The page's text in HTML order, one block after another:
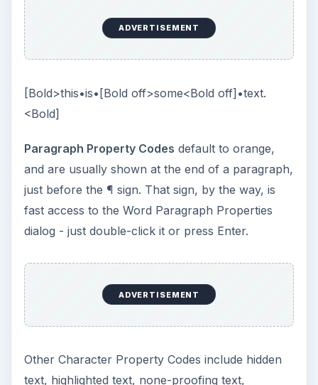
ADVERTISEMENT
[Bold>this•is•[Bold off>some<Bold off]•text.
<Bold]
Paragraph Property Codes default to orange,
and are usually shown at the end of a paragraph,
just before the ¶ sign. That sign, by the way, is
fast access to the Word Paragraph Properties
dialog - just double-click it or press Enter.
ADVERTISEMENT
Other Character Property Codes include hidden
text, highlighted text, none-proofing text,